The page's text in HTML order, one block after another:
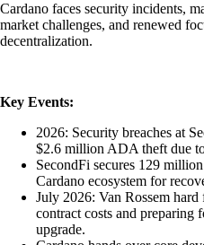
Cardano faces security incidents,
market challenges, and renewed
decentralization.
Key Events:
2026: Security breaches at
$2.6 million ADA theft due
SecondFi secures 129
Cardano ecosystem for
July 2026: Van Rossem
contract costs and preparing
upgrade.